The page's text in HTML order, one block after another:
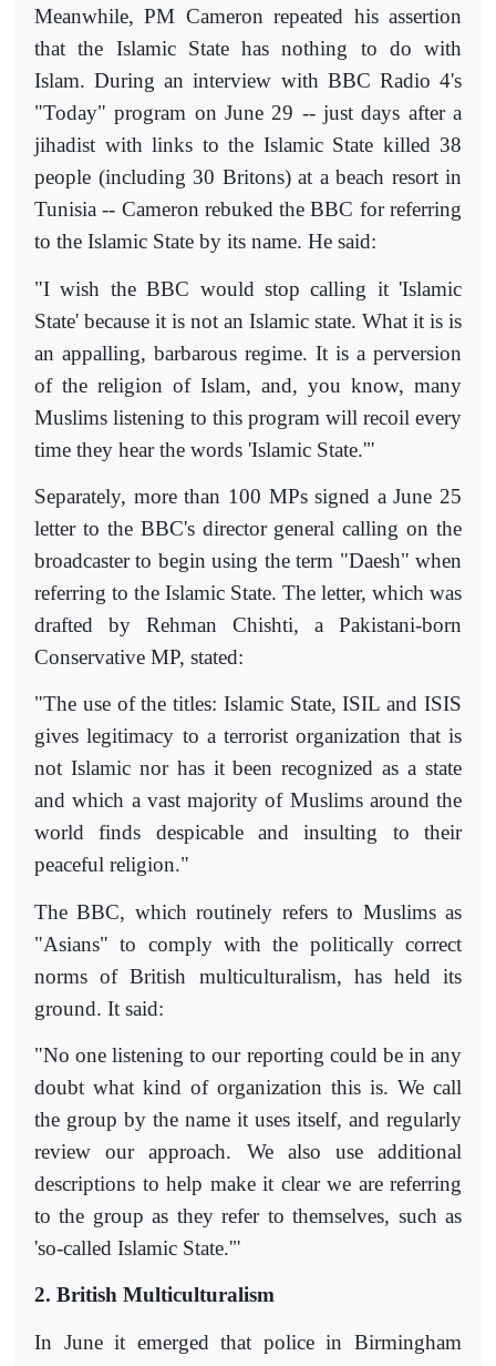
Meanwhile, PM Cameron repeated his assertion
that the Islamic State has nothing to do with
Islam. During an interview with BBC Radio 4's
"Today" program on June 29 -- just days after a
jihadist with links to the Islamic State killed 38
people (including 30 Britons) at a beach resort in
Tunisia -- Cameron rebuked the BBC for referring
to the Islamic State by its name. He said:
"I wish the BBC would stop calling it 'Islamic
State' because it is not an Islamic state. What it is is
an appalling, barbarous regime. It is a perversion
of the religion of Islam, and, you know, many
Muslims listening to this program will recoil every
time they hear the words 'Islamic State.'"
Separately, more than 100 MPs signed a June 25
letter to the BBC's director general calling on the
broadcaster to begin using the term "Daesh" when
referring to the Islamic State. The letter, which was
drafted by Rehman Chishti, a Pakistani-born
Conservative MP, stated:
"The use of the titles: Islamic State, ISIL and ISIS
gives legitimacy to a terrorist organization that is
not Islamic nor has it been recognized as a state
and which a vast majority of Muslims around the
world finds despicable and insulting to their
peaceful religion."
The BBC, which routinely refers to Muslims as
"Asians" to comply with the politically correct
norms of British multiculturalism, has held its
ground. It said:
"No one listening to our reporting could be in any
doubt what kind of organization this is. We call
the group by the name it uses itself, and regularly
review our approach. We also use additional
descriptions to help make it clear we are referring
to the group as they refer to themselves, such as
'so-called Islamic State.'"
2. British Multiculturalism
In June it emerged that police in Birmingham